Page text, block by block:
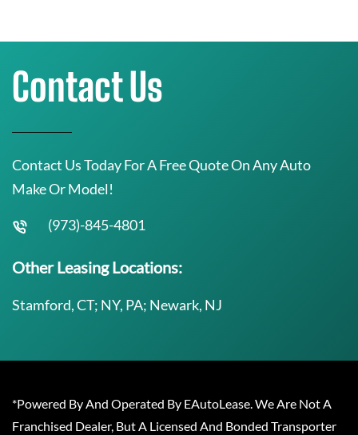
Contact Us
Contact Us Today For A Free Quote On Any Auto
Make Or Model!
(973)-845-4801
Other Leasing Locations:
Stamford, CT; NY, PA; Newark, NJ
*Powered By And Operated By EAutoLease. We Are Not A
Franchised Dealer, But A Licensed And Bonded Transporter